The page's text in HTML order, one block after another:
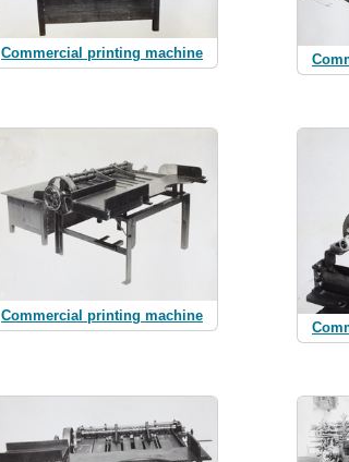
Commercial printing machine
Commercial printing machine